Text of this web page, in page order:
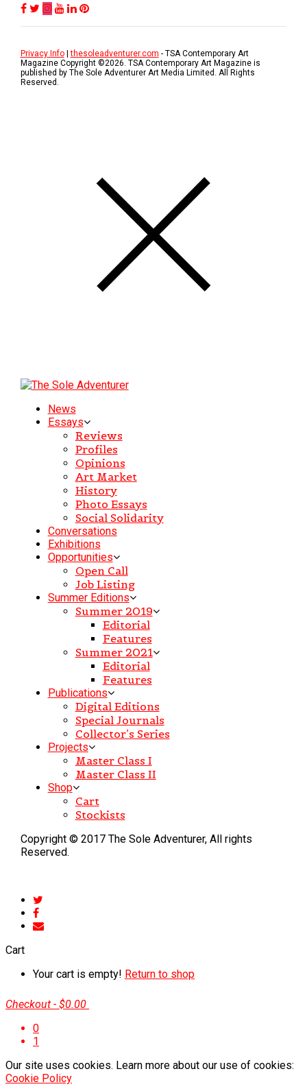
Privacy Info|thesoleadventurer.com - TSA Contemporary Art
Magazine Copyright ©2026. TSA Contemporary Art Magazine is
published by The Sole Adventurer Art Media Limited. All Rights
Reserved.
News
Essays
Reviews
Profiles
Opinions
Art Market
History
Photo Essays
Social Solidarity
Conversations
Exhibitions
Opportunities
Open Call
Job Listing
Summer Editions
Summer 2019
Editorial
Features
Summer 2021
Editorial
Features
Publications
Digital Editions
Special Journals
Collector’s Series
Projects
Master Class I
Master Class II
Shop
Cart
Stockists
Copyright © 2017 The Sole Adventurer, All rights
Reserved.
Cart
Your cart is empty! Return to shop
Checkout - $0.00
0
1
Our site uses cookies. Learn more about our use of cookies:
Cookie Policy